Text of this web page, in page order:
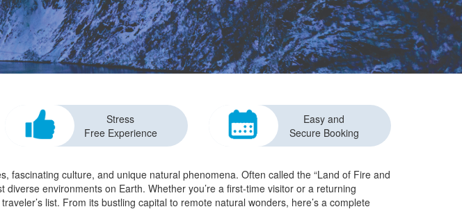
Stress
Free Experience
Easy and
Secure Booking
culture, and unique natural phenomena. Often called the “Land of Fire and
environments on Earth. Whether you’re a first-time visitor or a returning
list. From its bustling capital to remote natural wonders, here’s a complete